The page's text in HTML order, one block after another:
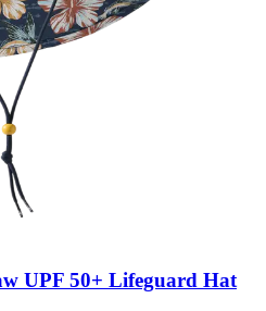
UPF 50+ Lifeguard Hat